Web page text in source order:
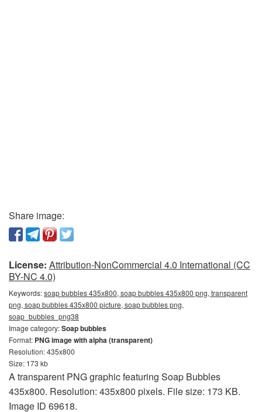
Share image:
License: Attribution-NonCommercial 4.0 International (CC
BY-NC 4.0)
Keywords:soap bubbles 435x800, soap bubbles 435x800 png, transparent
png, soap bubbles 435x800 picture, soap bubbles png,
soap_bubbles_png38
Image category:Soap bubbles
Format: PNG image with alpha (transparent)
Resolution: 435x800
Size: 173 kb
A transparent PNG graphic featuring Soap Bubbles
435x800. Resolution: 435x800 pixels. File size: 173 KB.
Image ID 69618.